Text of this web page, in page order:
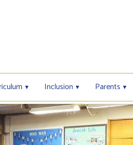
Inclusion Parents